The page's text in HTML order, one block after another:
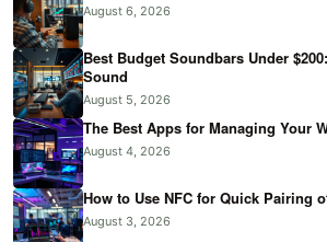
August 6, 2026
Best Budget Soundbars Under
Sound
August 5, 2026
The Best Apps for Managing Your
August 4, 2026
How to Use NFC for Quick Pairing
August 3, 2026